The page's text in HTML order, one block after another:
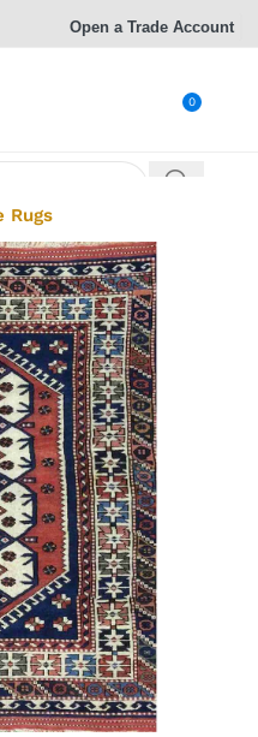
Open a Trade Account
0
Rugs